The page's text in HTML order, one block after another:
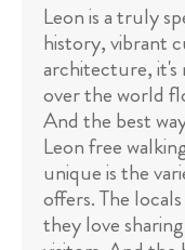
Leon is a truly
history, vibrant
architecture, it's
over the world
And the best
Leon free
unique is the
offers. The
they love